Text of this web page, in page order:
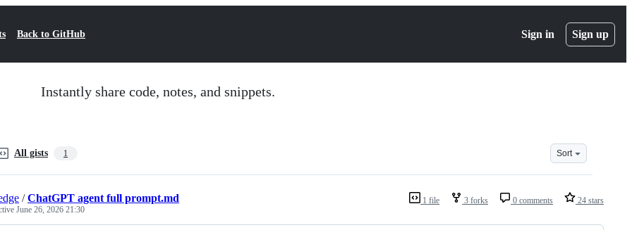
Back to GitHub Sign in Sign up
Instantly share code, notes, and snippets.
All gists 1 Sort
1 file 3 forks 0 comments 24 stars
/ChatGPT agent full prompt.md
June 26, 2026 21:30